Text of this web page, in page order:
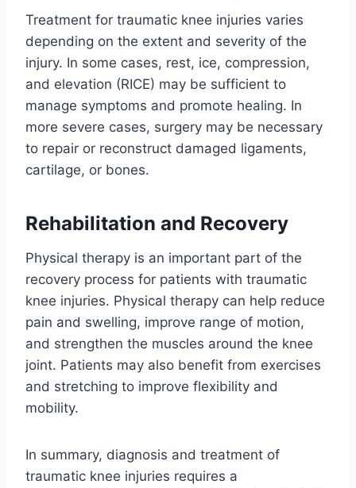
Treatment for traumatic knee injuries varies
depending on the extent and severity of the
injury. In some cases, rest, ice, compression,
and elevation (RICE) may be sufficient to
manage symptoms and promote healing. In
more severe cases, surgery may be necessary
to repair or reconstruct damaged ligaments,
cartilage, or bones.
Rehabilitation and Recovery
Physical therapy is an important part of the
recovery process for patients with traumatic
knee injuries. Physical therapy can help reduce
pain and swelling, improve range of motion,
and strengthen the muscles around the knee
joint. Patients may also benefit from exercises
and stretching to improve flexibility and
mobility.
In summary, diagnosis and treatment of
traumatic knee injuries requires a